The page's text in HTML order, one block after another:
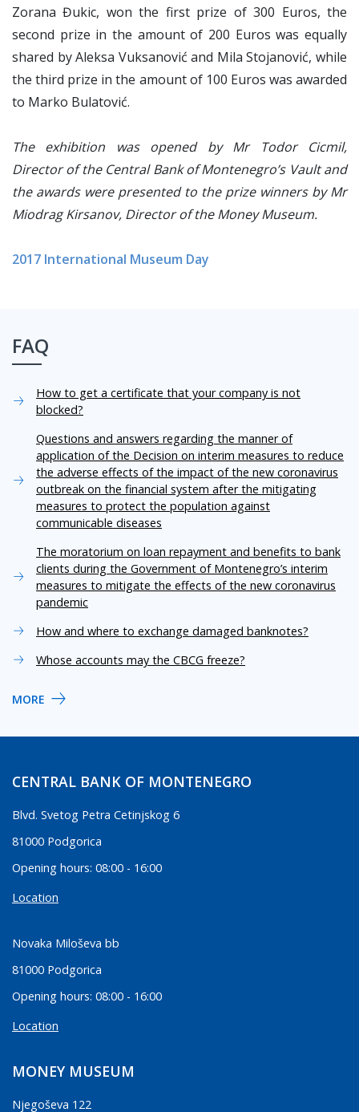
Zorana Đukic, won the first prize of 300 Euros, the
second prize in the amount of 200 Euros was equally
shared by Aleksa Vuksanović and Mila Stojanović, while
the third prize in the amount of 100 Euros was awarded
to Marko Bulatović.
The exhibition was opened by Mr Todor Cicmil,
Director of the Central Bank of Montenegro’s Vault and
the awards were presented to the prize winners by Mr
Miodrag Kirsanov, Director of the Money Museum.
2017 International Museum Day
FAQ
How to get a certificate that your company is not
blocked?
Questions and answers regarding the manner of
application of the Decision on interim measures to reduce
the adverse effects of the impact of the new coronavirus
outbreak on the financial system after the mitigating
measures to protect the population against
communicable diseases
The moratorium on loan repayment and benefits to bank
clients during the Government of Montenegro’s interim
measures to mitigate the effects of the new coronavirus
pandemic
How and where to exchange damaged banknotes?
Whose accounts may the CBCG freeze?
MORE
CENTRAL BANK OF MONTENEGRO
Blvd. Svetog Petra Cetinjskog 6
81000 Podgorica
Opening hours: 08:00 - 16:00
Location
Novaka Miloševa bb
81000 Podgorica
Opening hours: 08:00 - 16:00
Location
MONEY MUSEUM
Njegoševa 122